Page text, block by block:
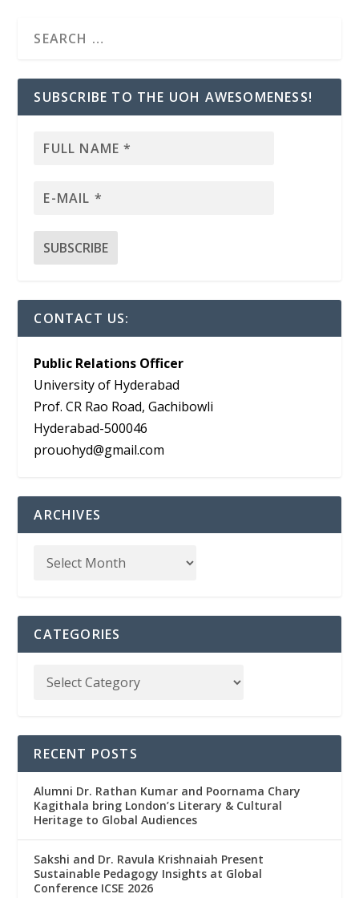
SUBSCRIBE TO THE UOH AWESOMENESS!
CONTACT US:
Public Relations Officer
University of Hyderabad
Prof. CR Rao Road, Gachibowli
Hyderabad-500046
prouohyd@gmail.com
ARCHIVES
CATEGORIES
RECENT POSTS
Alumni Dr. Rathan Kumar and Poornama Chary
Kagithala bring London’s Literary & Cultural
Heritage to Global Audiences
Sakshi and Dr. Ravula Krishnaiah Present
Sustainable Pedagogy Insights at Global
Conference ICSE 2026